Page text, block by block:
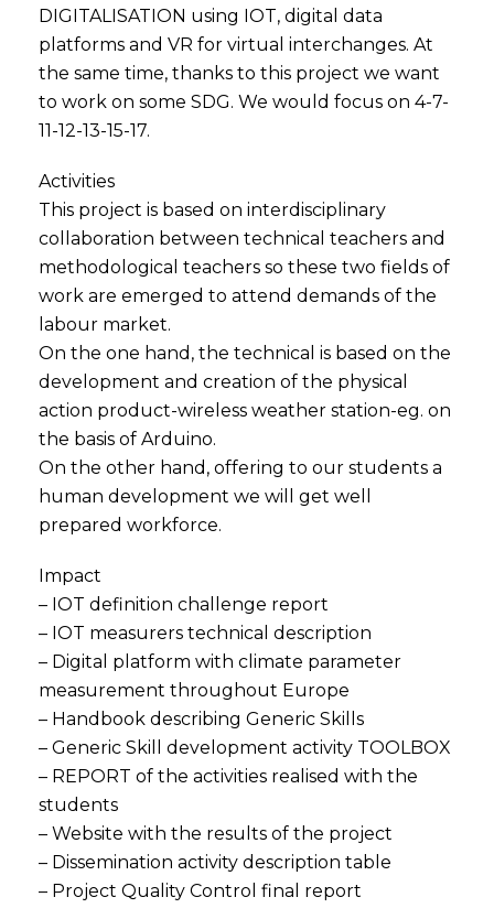
DIGITALISATION using IOT, digital data
platforms and VR for virtual interchanges. At
the same time, thanks to this project we want
to work on some SDG. We would focus on 4-7-
11-12-13-15-17.
Activities
This project is based on interdisciplinary
collaboration between technical teachers and
methodological teachers so these two fields of
work are emerged to attend demands of the
labour market.
On the one hand, the technical is based on the
development and creation of the physical
action product-wireless weather station-eg. on
the basis of Arduino.
On the other hand, offering to our students a
human development we will get well
prepared workforce.
Impact
– IOT definition challenge report
– IOT measurers technical description
– Digital platform with climate parameter
measurement throughout Europe
– Handbook describing Generic Skills
– Generic Skill development activity TOOLBOX
– REPORT of the activities realised with the
students
– Website with the results of the project
– Dissemination activity description table
– Project Quality Control final report